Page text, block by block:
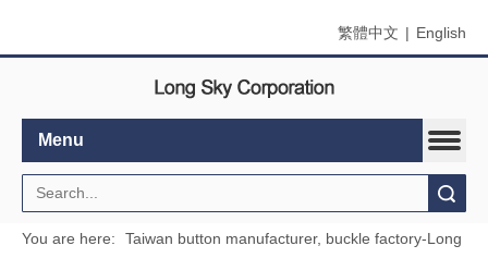
繁體中文 | English
Menu
You are here:
Taiwan button manufacturer, buckle factory-Long